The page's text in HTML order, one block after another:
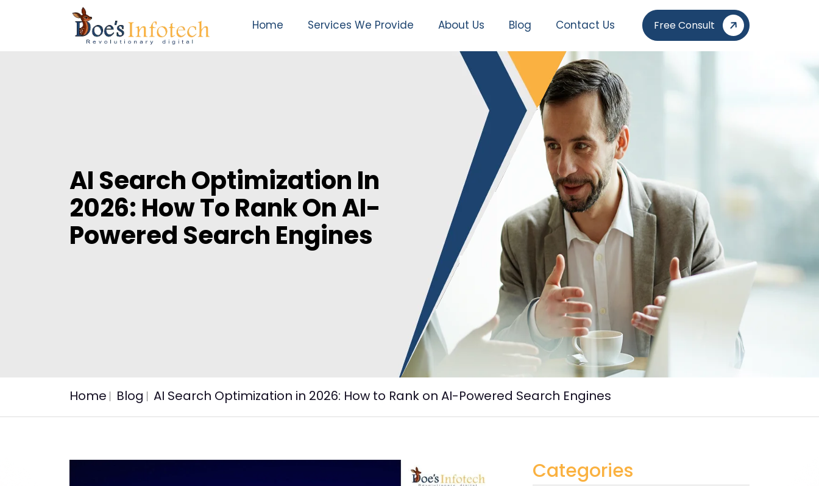
Home Services We Provide About Us Blog Contact Us Free Consult
AI Search Optimization In
2026: How To Rank On AI-
Powered Search Engines
Home Blog AI Search Optimization in 2026: How to Rank on AI-Powered Search Engines
Categories